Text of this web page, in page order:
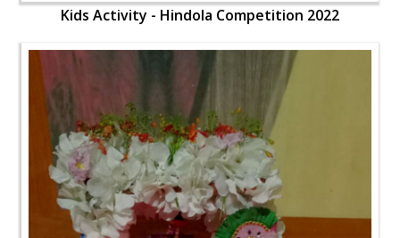
Kids Activity - Hindola Competition 2022